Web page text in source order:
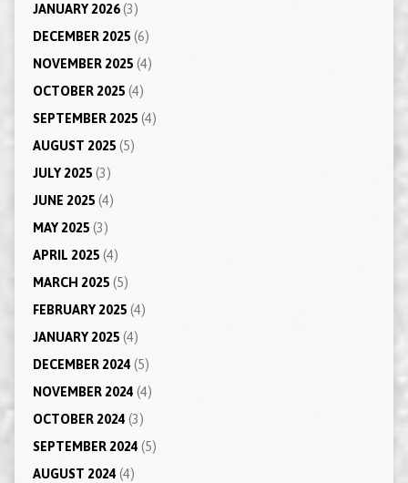
JANUARY 2026(3)
DECEMBER 2025 (6)
NOVEMBER 2025 (4)
OCTOBER 2025 (4)
SEPTEMBER 2025 (4)
AUGUST 2025 (5)
JULY 2025 (3)
JUNE 2025 (4)
MAY 2025 (3)
APRIL 2025 (4)
MARCH 2025 (5)
FEBRUARY 2025 (4)
JANUARY 2025 (4)
DECEMBER 2024 (5)
NOVEMBER 2024 (4)
OCTOBER 2024 (3)
SEPTEMBER 2024 (5)
AUGUST 2024 (4)